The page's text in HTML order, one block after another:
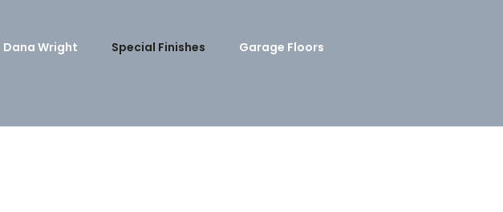
Dana Wright Special Finishes
Garage Floors